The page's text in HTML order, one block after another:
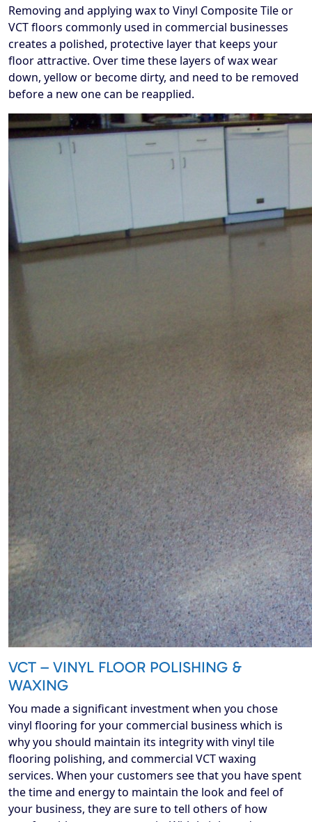
Removing and applying wax to Vinyl Composite Tile or
VCT floors commonly used in commercial businesses
creates a polished, protective layer that keeps your
floor attractive. Over time these layers of wax wear
down, yellow or become dirty, and need to be removed
before a new one can be reapplied.
VCT – VINYL FLOOR POLISHING &
WAXING
You made a significant investment when you chose
vinyl flooring for your commercial business which is
why you should maintain its integrity with vinyl tile
flooring polishing, and commercial VCT waxing
services. When your customers see that you have spent
the time and energy to maintain the look and feel of
your business, they are sure to tell others of how